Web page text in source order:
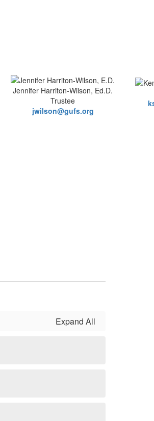
Jennifer Harriton-Wilson, Ed.D.
Trustee
jwilson@gufs.org
Expand All